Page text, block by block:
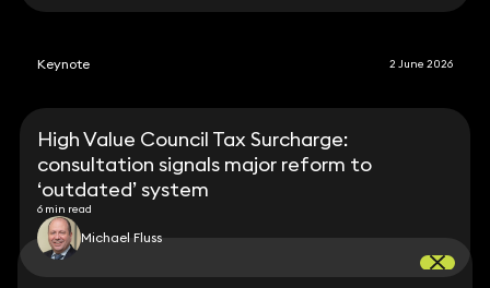
Keynote 2 June 2026
High Value Council Tax Surcharge:
consultation signals major reform to
‘outdated’ system
6 min read
Michael Fluss